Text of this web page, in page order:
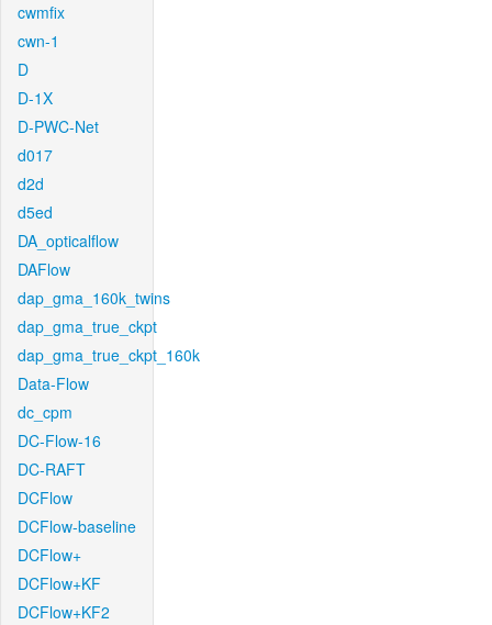
cwmfix
cwn-1
D
D-1X
D-PWC-Net
d017
d2d
d5ed
DA_opticalflow
DAFlow
dap_gma_160k_twins
dap_gma_true_ckpt
dap_gma_true_ckpt_160k
Data-Flow
dc_cpm
DC-Flow-16
DC-RAFT
DCFlow
DCFlow-baseline
DCFlow+
DCFlow+KF
DCFlow+KF2